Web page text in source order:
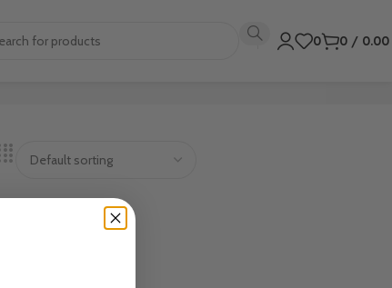
0 0 / 0.00